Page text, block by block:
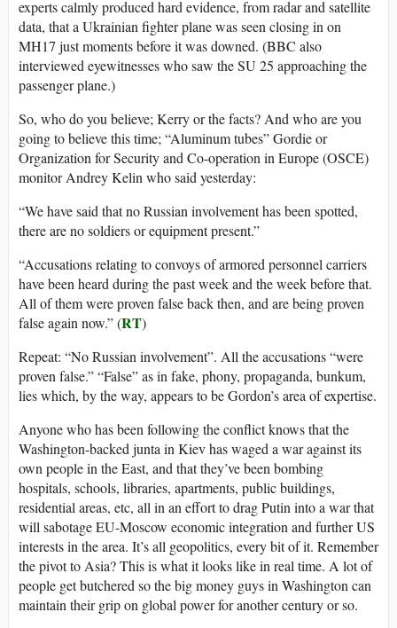
experts calmly produced hard evidence, from radar and satellite
data, that a Ukrainian fighter plane was seen closing in on
MH17 just moments before it was downed. (BBC also
interviewed eyewitnesses who saw the SU 25 approaching the
passenger plane.)
So, who do you believe; Kerry or the facts? And who are you
going to believe this time; “Aluminum tubes” Gordie or
Organization for Security and Co-operation in Europe (OSCE)
monitor Andrey Kelin who said yesterday:
“We have said that no Russian involvement has been spotted,
there are no soldiers or equipment present.”
“Accusations relating to convoys of armored personnel carriers
have been heard during the past week and the week before that.
All of them were proven false back then, and are being proven
false again now.” (RT)
Repeat: “No Russian involvement”. All the accusations “were
proven false.” “False” as in fake, phony, propaganda, bunkum,
lies which, by the way, appears to be Gordon’s area of expertise.
Anyone who has been following the conflict knows that the
Washington-backed junta in Kiev has waged a war against its
own people in the East, and that they’ve been bombing
hospitals, schools, libraries, apartments, public buildings,
residential areas, etc, all in an effort to drag Putin into a war that
will sabotage EU-Moscow economic integration and further US
interests in the area. It’s all geopolitics, every bit of it. Remember
the pivot to Asia? This is what it looks like in real time. A lot of
people get butchered so the big money guys in Washington can
maintain their grip on global power for another century or so.